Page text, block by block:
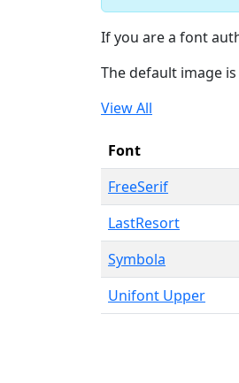
If you are a font
The default image
View All
Font
FreeSerif
LastResort
Symbola
Unifont Upper